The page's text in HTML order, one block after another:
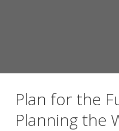
Plan for the
Planning the